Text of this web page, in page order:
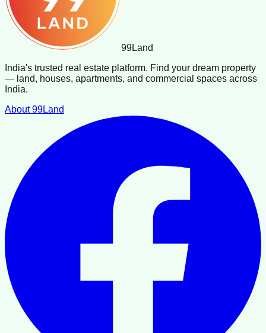
99Land
India's trusted real estate platform. Find your dream property
— land, houses, apartments, and commercial spaces across
India.
About 99Land